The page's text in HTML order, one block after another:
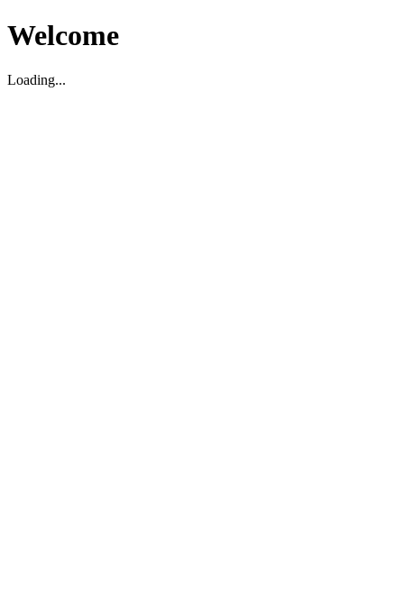
Welcome
Loading...